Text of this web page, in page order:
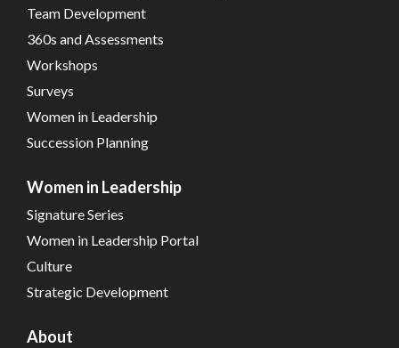
Team Development
360s and Assessments
Workshops
Surveys
Women in Leadership
Succession Planning
Women in Leadership
Signature Series
Women in Leadership Portal
Culture
Strategic Development
About